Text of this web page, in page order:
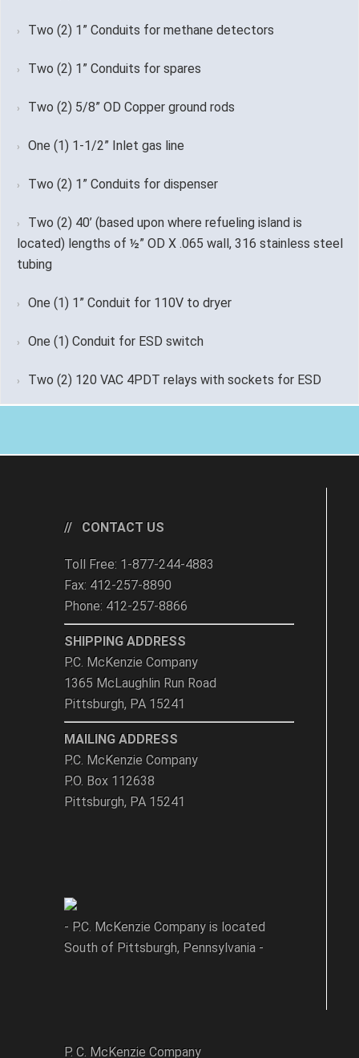
Two (2) 1” Conduits for methane detectors
Two (2) 1” Conduits for spares
Two (2) 5/8” OD Copper ground rods
One (1) 1-1/2” Inlet gas line
Two (2) 1” Conduits for dispenser
Two (2) 40’ (based upon where refueling island is
located) lengths of ½” OD X .065 wall, 316 stainless steel
tubing
One (1) 1” Conduit for 110V to dryer
One (1) Conduit for ESD switch
Two (2) 120 VAC 4PDT relays with sockets for ESD
CONTACT US
Toll Free: 1-877-244-4883
Fax: 412-257-8890
Phone: 412-257-8866
SHIPPING ADDRESS
P.C. McKenzie Company
1365 McLaughlin Run Road
Pittsburgh, PA 15241
MAILING ADDRESS
P.C. McKenzie Company
P.O. Box 112638
Pittsburgh, PA 15241
- P.C. McKenzie Company is located
South of Pittsburgh, Pennsylvania -
P. C. McKenzie Company